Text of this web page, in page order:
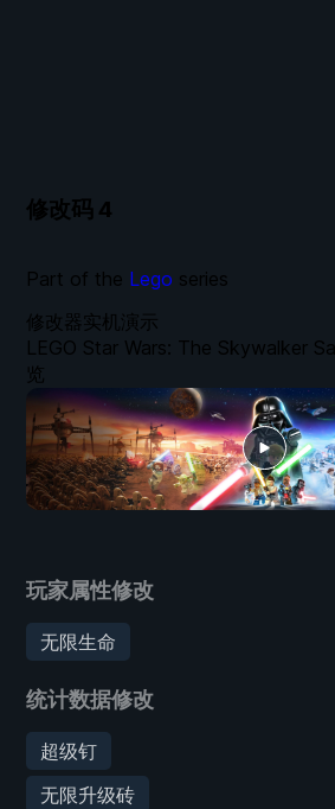
修改码 4
玩家属性修改
无限生命
统计数据修改
超级钉
无限升级砖
修改器实机演示
LEGO Star Wars: The Skywalker
览
Part of the Lego series